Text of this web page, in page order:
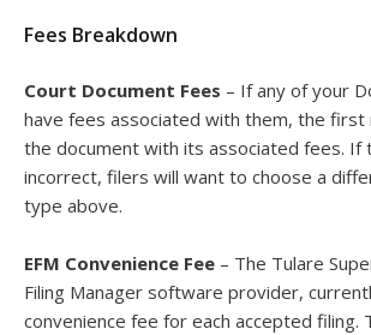
Fees Breakdown
Court Document Fees – If any of your
have fees associated with them, the first
the document with its associated fees. If
incorrect, filers will want to choose a
type above.
EFM Convenience Fee – The Tulare
Filing Manager software provider,
convenience fee for each accepted filing.